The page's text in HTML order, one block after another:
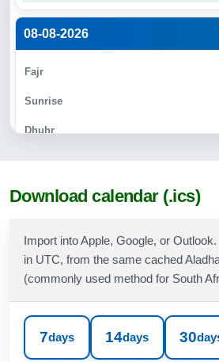
08-08-2026
09-08-2026
Download calendar (.ics)
Import into Apple, Google, or
in UTC, from the same cached
(commonly used method for South
7days 14days 30